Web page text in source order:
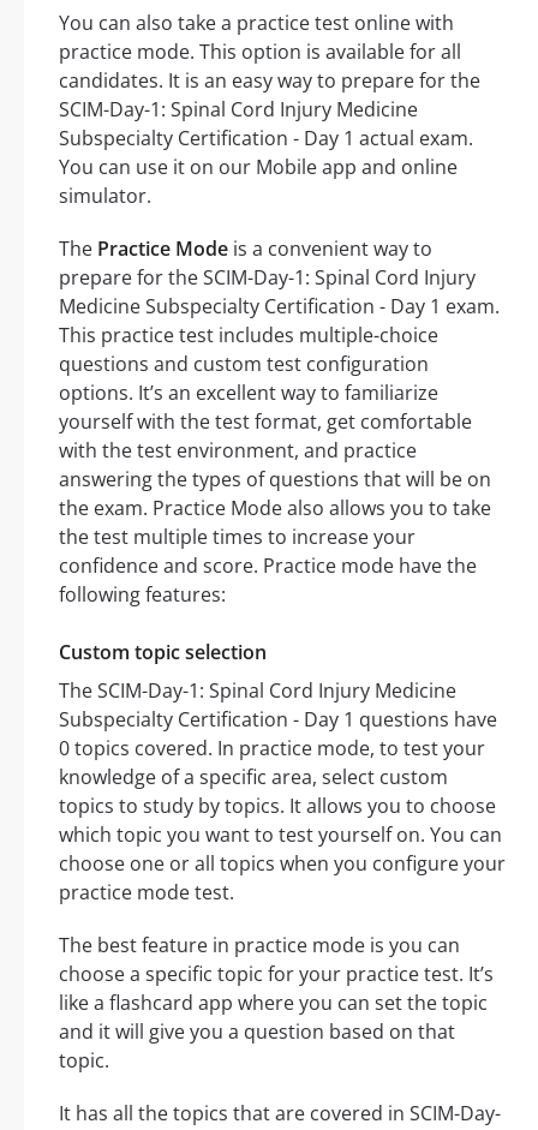
You can also take a practice test online with
practice mode. This option is available for all
candidates. It is an easy way to prepare for the
SCIM-Day-1: Spinal Cord Injury Medicine
Subspecialty Certification - Day 1 actual exam.
You can use it on our Mobile app and online
simulator.
The Practice Mode is a convenient way to
prepare for the SCIM-Day-1: Spinal Cord Injury
Medicine Subspecialty Certification - Day 1 exam.
This practice test includes multiple-choice
questions and custom test configuration
options. It’s an excellent way to familiarize
yourself with the test format, get comfortable
with the test environment, and practice
answering the types of questions that will be on
the exam. Practice Mode also allows you to take
the test multiple times to increase your
confidence and score. Practice mode have the
following features:
Custom topic selection
The SCIM-Day-1: Spinal Cord Injury Medicine
Subspecialty Certification - Day 1 questions have
0 topics covered. In practice mode, to test your
knowledge of a specific area, select custom
topics to study by topics. It allows you to choose
which topic you want to test yourself on. You can
choose one or all topics when you configure your
practice mode test.
The best feature in practice mode is you can
choose a specific topic for your practice test. It’s
like a flashcard app where you can set the topic
and it will give you a question based on that
topic.
It has all the topics that are covered in SCIM-Day-